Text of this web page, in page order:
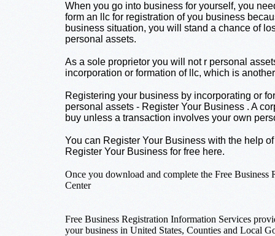
When you go into business for yourself, you
form an llc for registration of you business
business situation, you will stand a chance of
personal assets.
As a sole proprietor you will not r personal
incorporation or formation of llc, which is
Registering your business by incorporating or
personal assets - Register Your Business . A
buy unless a transaction involves your own
You can Register Your Business with the help
Register Your Business for free here.
Once you download and complete the Free
Center
Free Business Registration Information Services
your business in United States, Counties and Local